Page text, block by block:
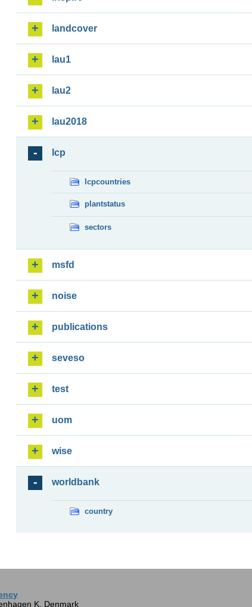
landcover
lau1
lau2
lau2018
lcp
lcpcountries
plantstatus
sectors
msfd
noise
publications
seveso
test
uom
wise
worldbank
country
K, Denmark